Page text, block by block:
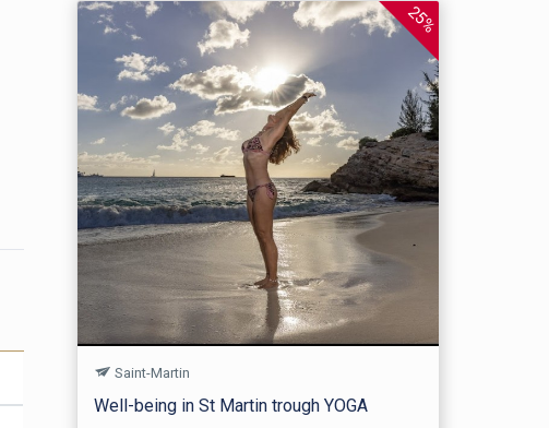
25%
Saint-Martin
Well-being in St Martin trough YOGA